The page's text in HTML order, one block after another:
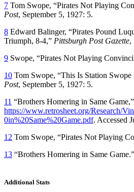
7 Tom Swope, “Pirates Not Playing
Post, September 5, 1927: 5.
8 Edward Balinger, “Pirates Pound
Triumph, 8-4,” Pittsburgh Post Gazette,
9 Swope, “Pirates Not Playing
10 Tom Swope, “This Is Station Swope
Post, September 5, 1927: 5.
11 “Brothers Homering in Same
https://www.retrosheet.org/Research/
0in%20Same%20Game.pdf. Accessed
12 Tom Swope, “Pirates Not Playing
13 “Brothers Homering in Same Game.”
Additional Stats